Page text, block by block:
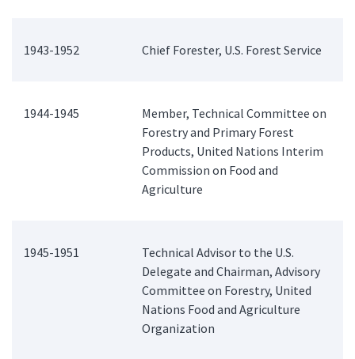
1943-1952 Chief Forester, U.S. Forest Service
1944-1945
Member, Technical Committee on
Forestry and Primary Forest
Products, United Nations Interim
Commission on Food and
Agriculture
1945-1951
Technical Advisor to the U.S.
Delegate and Chairman, Advisory
Committee on Forestry, United
Nations Food and Agriculture
Organization